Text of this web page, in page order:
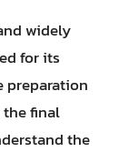
widely
for its
preparation
final
the